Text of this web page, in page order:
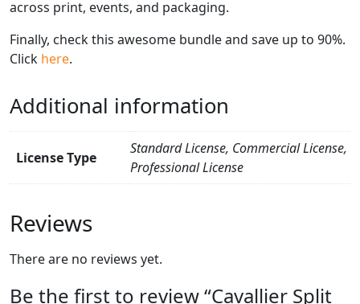
across print, events, and packaging.
Finally, check this awesome bundle and save up to 90%.
Click here.
Additional information
License Type
Standard License, Commercial License,
Professional License
Reviews
There are no reviews yet.
Be the first to review “Cavallier Split